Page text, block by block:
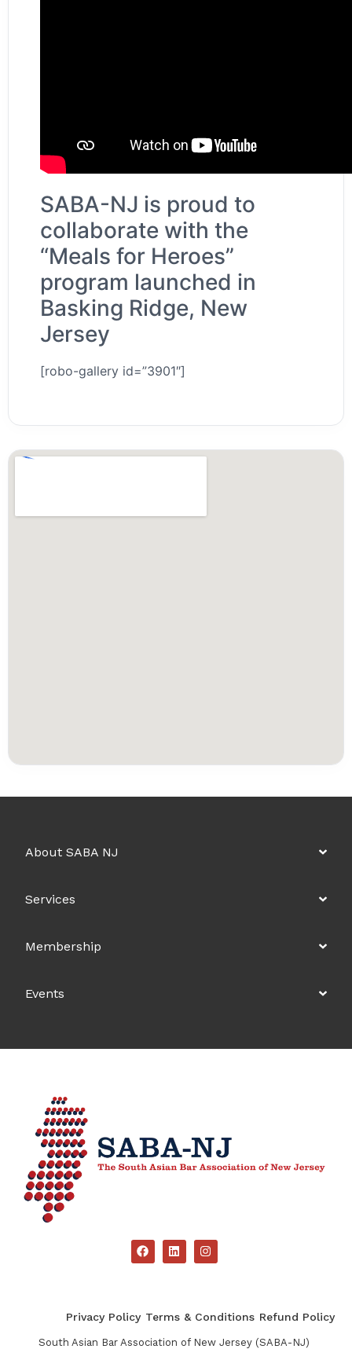
SABA-NJ is proud to
collaborate with the
“Meals for Heroes”
program launched in
Basking Ridge, New
Jersey
[robo-gallery id=”3901″]
About SABA NJ
Services
Membership
Events
Privacy Policy Terms & Conditions Refund Policy
South Asian Bar Association of New Jersey (SABA-NJ)